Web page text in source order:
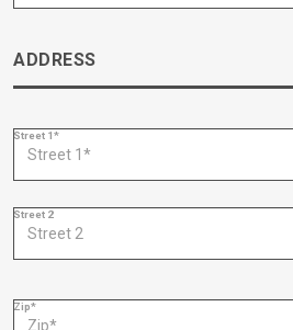
ADDRESS
Street 1*
Street 2
Zip*